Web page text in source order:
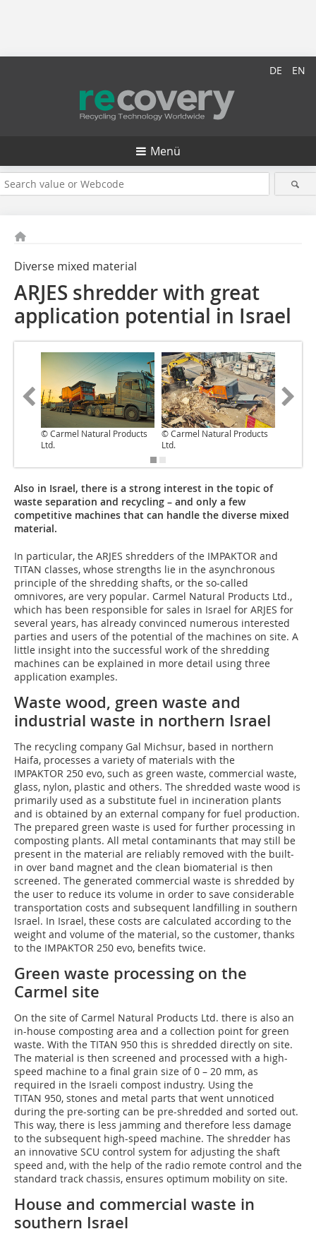
DE EN
Menü
Diverse mixed material
ARJES shredder with great
application potential in Israel
© Carmel Natural Products
Ltd.
© Carmel Natural Products
Ltd.
Also in Israel, there is a strong interest in the topic of
waste separation and recycling – and only a few
competitive machines that can handle the diverse mixed
material.
In particular, the ARJES shredders of the IMPAKTOR and
TITAN classes, whose strengths lie in the asynchronous
principle of the shredding shafts, or the so-called
omnivores, are very popular. Carmel Natural Products Ltd.,
which has been responsible for sales in Israel for ARJES for
several years, has already convinced numerous interested
parties and users of the potential of the machines on site. A
little insight into the successful work of the shredding
machines can be explained in more detail using three
application examples.
Waste wood, green waste and
industrial waste in northern Israel
The recycling company Gal Michsur, based in northern
Haifa, processes a variety of materials with the
IMPAKTOR 250 evo, such as green waste, commercial waste,
glass, nylon, plastic and others. The shredded waste wood is
primarily used as a substitute fuel in incineration plants
and is obtained by an external company for fuel production.
The prepared green waste is used for further processing in
composting plants. All metal contaminants that may still be
present in the material are reliably removed with the built-
in over band magnet and the clean biomaterial is then
screened. The generated commercial waste is shredded by
the user to reduce its volume in order to save considerable
transportation costs and subsequent landfilling in southern
Israel. In Israel, these costs are calculated according to the
weight and volume of the material, so the customer, thanks
to the IMPAKTOR 250 evo, benefits twice.
Green waste processing on the
Carmel site
On the site of Carmel Natural Products Ltd. there is also an
in-house composting area and a collection point for green
waste. With the TITAN 950 this is shredded directly on site.
The material is then screened and processed with a high-
speed machine to a final grain size of 0 – 20 mm, as
required in the Israeli compost industry. Using the
TITAN 950, stones and metal parts that went unnoticed
during the pre-sorting can be pre-shredded and sorted out.
This way, there is less jamming and therefore less damage
to the subsequent high-speed machine. The shredder has
an innovative SCU control system for adjusting the shaft
speed and, with the help of the radio remote control and the
standard track chassis, ensures optimum mobility on site.
House and commercial waste in
southern Israel